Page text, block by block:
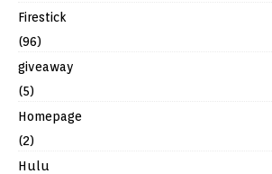
Firestick
(96)
giveaway
(5)
Homepage
(2)
Hulu